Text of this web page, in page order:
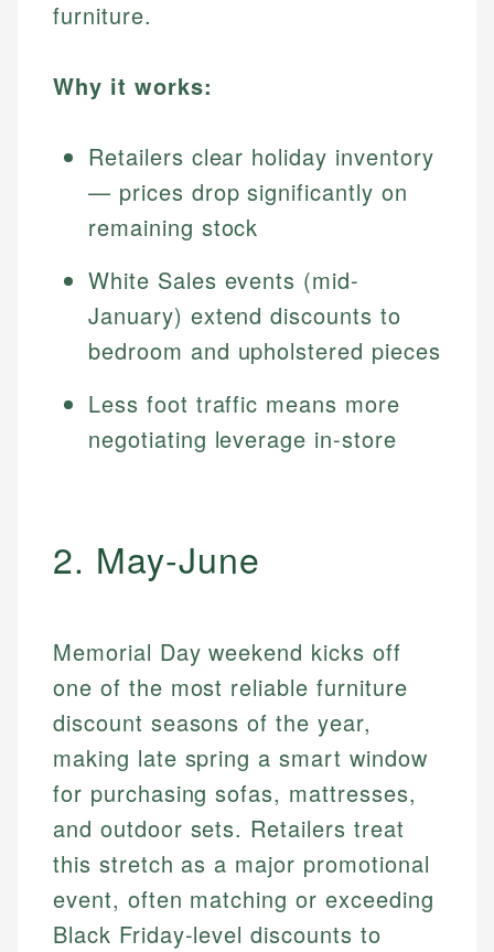
furniture.
Why it works:
Retailers clear holiday inventory
— prices drop significantly on
remaining stock
White Sales events (mid-
January) extend discounts to
bedroom and upholstered pieces
Less foot traffic means more
negotiating leverage in-store
2. May-June
Memorial Day weekend kicks off
one of the most reliable furniture
discount seasons of the year,
making late spring a smart window
for purchasing sofas, mattresses,
and outdoor sets. Retailers treat
this stretch as a major promotional
event, often matching or exceeding
Black Friday-level discounts to